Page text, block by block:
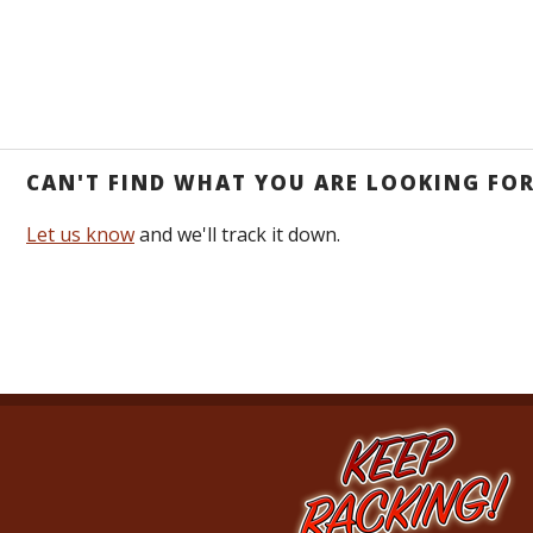
CAN'T FIND WHAT YOU ARE LOOKING
Let us knowand we'll track it down.